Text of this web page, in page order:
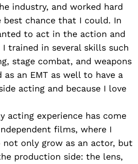
industry, and worked hard
best chance that I could. In
to act in the action and
I trained in several skills such
stage combat, and weapons
an EMT as well to have a
acting and because I love
acting experience has come
films, where I
not only grow as an actor, but
production side: the lens,